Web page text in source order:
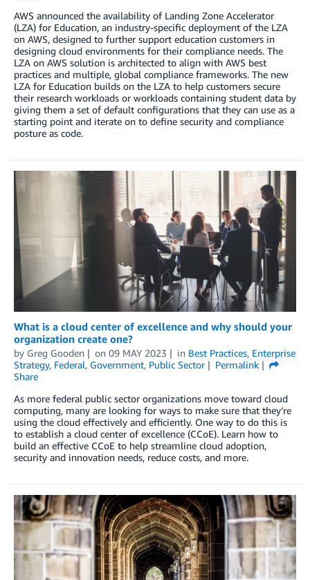
AWS announced the availability of Landing Zone Accelerator
(LZA) for Education, an industry-specific deployment of the LZA
on AWS, designed to further support education customers in
designing cloud environments for their compliance needs. The
LZA on AWS solution is architected to align with AWS best
practices and multiple, global compliance frameworks. The new
LZA for Education builds on the LZA to help customers secure
their research workloads or workloads containing student data by
giving them a set of default configurations that they can use as a
starting point and iterate on to define security and compliance
posture as code.
What is a cloud center of excellence and why should your
organization create one?
by Greg Gooden on 09 MAY 2023 in Best Practices, Enterprise
Strategy, Federal, Government, Public Sector
Permalink
Share
As more federal public sector organizations move toward cloud
computing, many are looking for ways to make sure that they’re
using the cloud effectively and efficiently. One way to do this is
to establish a cloud center of excellence (CCoE). Learn how to
build an effective CCoE to help streamline cloud adoption,
security and innovation needs, reduce costs, and more.